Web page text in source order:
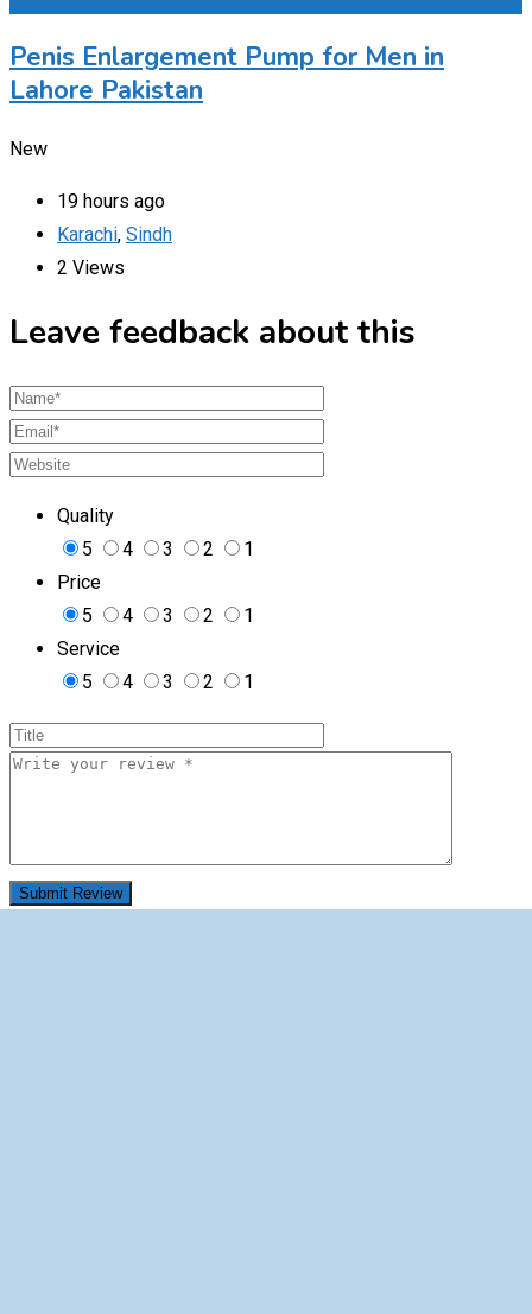
Penis Enlargement Pump for Men in
Lahore Pakistan
New
19 hours ago
Karachi, Sindh
2 Views
Leave feedback about this
Quality
5
4 3 2
1
Price
5
4 3 2
1
Service
5
4 3 2 1